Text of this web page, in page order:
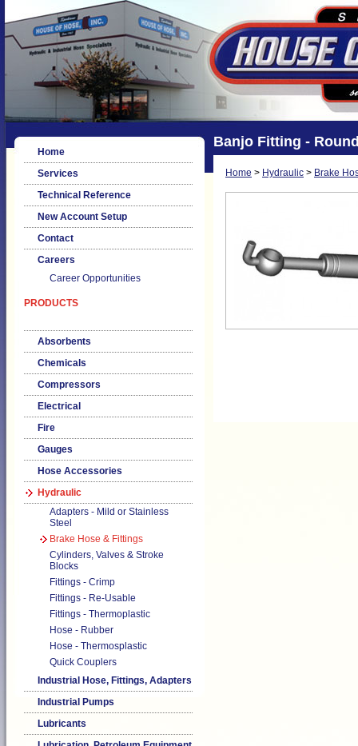
Home
Services
Technical Reference
New Account Setup
Contact
Careers
Career Opportunities
PRODUCTS
Absorbents
Chemicals
Compressors
Electrical
Fire
Gauges
Hose Accessories
Hydraulic
Adapters - Mild or Stainless
Steel
Brake Hose & Fittings
Cylinders, Valves & Stroke
Blocks
Fittings - Crimp
Fittings - Re-Usable
Fittings - Thermoplastic
Hose - Rubber
Hose - Thermosplastic
Quick Couplers
Industrial Hose, Fittings, Adapters
Industrial Pumps
Lubricants
Banjo Fitting -
Home > Hydraulic > Brake